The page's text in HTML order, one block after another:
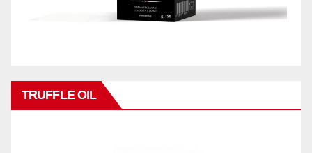
TRUFFLE OIL